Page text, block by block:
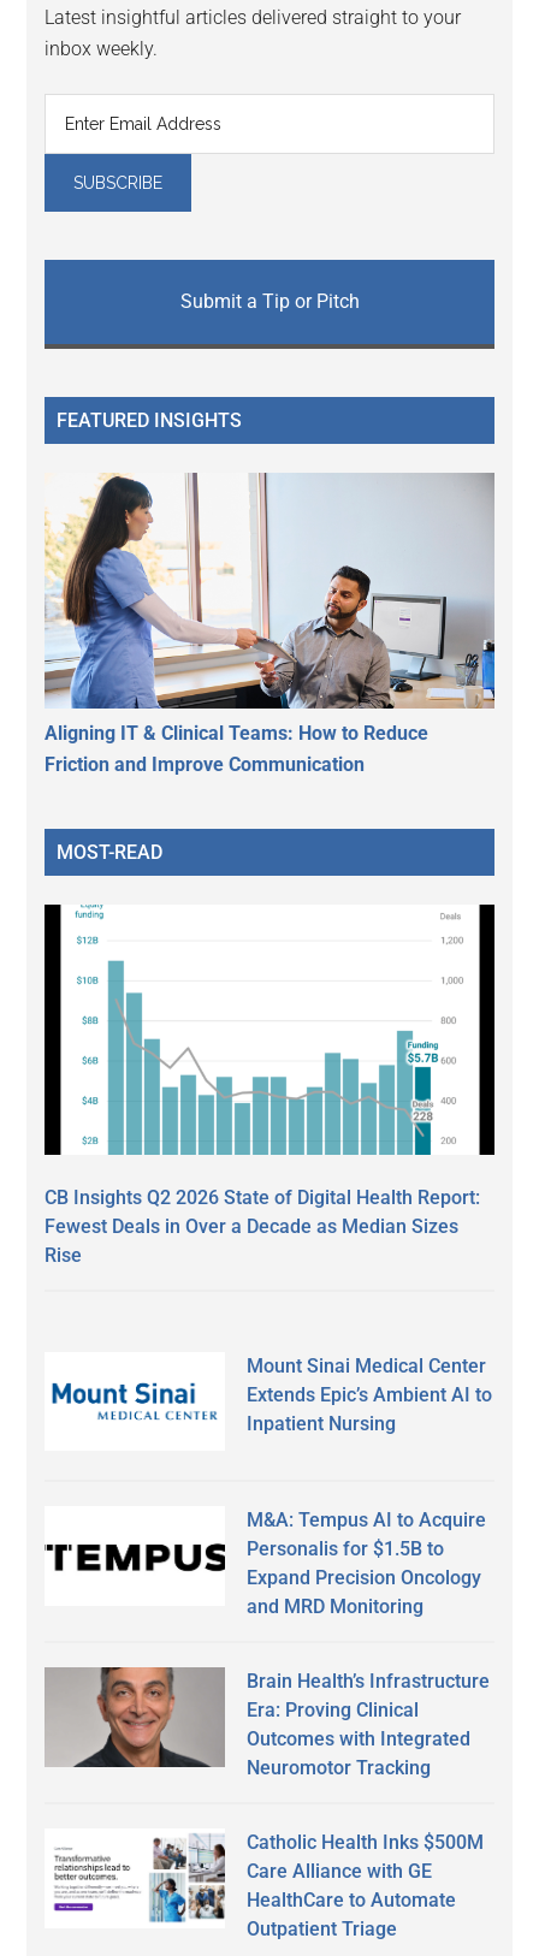
Latest insightful articles delivered straight to your
inbox weekly.
Submit a Tip or Pitch
FEATURED INSIGHTS
Aligning IT & Clinical Teams: How to Reduce
Friction and Improve Communication
MOST-READ
CB Insights Q2 2026 State of Digital Health Report:
Fewest Deals in Over a Decade as Median Sizes
Rise
Mount Sinai Medical Center
Extends Epic’s Ambient AI to
Inpatient Nursing
M&A: Tempus AI to Acquire
Personalis for $1.5B to
Expand Precision Oncology
and MRD Monitoring
Brain Health’s Infrastructure
Era: Proving Clinical
Outcomes with Integrated
Neuromotor Tracking
Catholic Health Inks $500M
Care Alliance with GE
HealthCare to Automate
Outpatient Triage